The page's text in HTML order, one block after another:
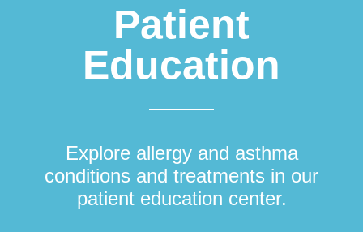
Patient
Education
Explore allergy and asthma
conditions and treatments in our
patient education center.